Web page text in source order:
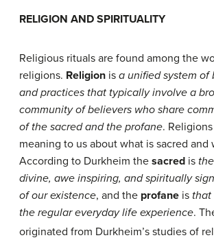
RELIGION AND SPIRITUALITY
Religious rituals are found among the
religions. Religion is a unified system of
and practices that typically involve a
community of believers who share
of the sacred and the profane.
meaning to us about what is sacred and
According to Durkheim the sacred is
divine, awe inspiring, and spiritually
of our existence, and the profane is that
the regular everyday life experience.
originated from Durkheim’s studies of